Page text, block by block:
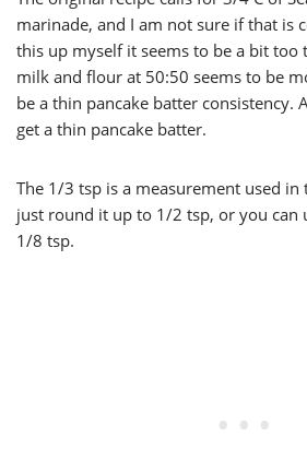
marinade, and I am not sure if that is
this up myself it seems to be a bit
milk and flour at 50:50 seems to be
be a thin pancake batter consistency.
get a thin pancake batter.
The 1/3 tsp is a measurement used
just round it up to 1/2 tsp, or you can
1/8 tsp.